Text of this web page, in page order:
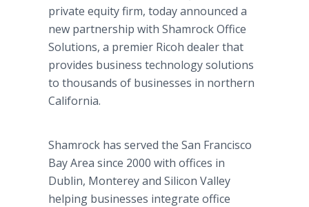
private equity firm, today announced a
new partnership with Shamrock Office
Solutions, a premier Ricoh dealer that
provides business technology solutions
to thousands of businesses in northern
California.
Shamrock has served the San Francisco
Bay Area since 2000 with offices in
Dublin, Monterey and Silicon Valley
helping businesses integrate office